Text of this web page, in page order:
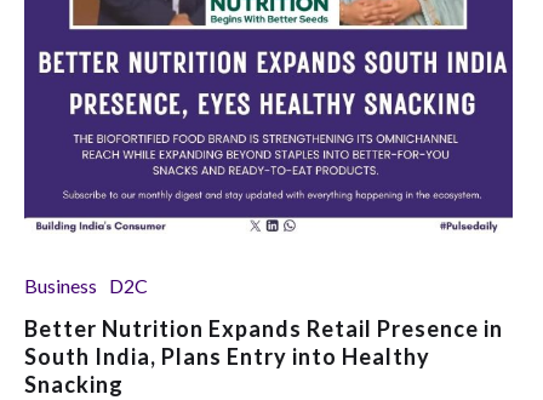
Business D2C
Better Nutrition Expands Retail Presence in
South India, Plans Entry into Healthy
Snacking